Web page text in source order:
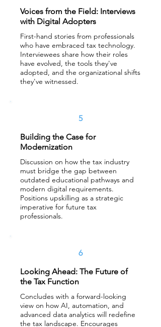
Voices from the Field: Interviews
with Digital Adopters
First-hand stories from professionals
who have embraced tax technology.
Interviewees share how their roles
have evolved, the tools they've
adopted, and the organizational shifts
they've witnessed.
5
Building the Case for
Modernization
Discussion on how the tax industry
must bridge the gap between
outdated educational pathways and
modern digital requirements.
Positions upskilling as a strategic
imperative for future tax
professionals.
6
Looking Ahead: The Future of
the Tax Function
Concludes with a forward-looking
view on how AI, automation, and
advanced data analytics will redefine
the tax landscape. Encourages